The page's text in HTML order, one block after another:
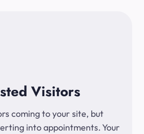
Visitors
coming to your site, but
into appointments. Your